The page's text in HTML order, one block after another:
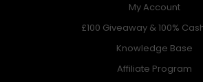
My Account
£100 Giveaway & 100%
Knowledge Base
Affiliate Program